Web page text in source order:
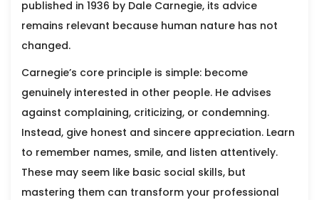
published in 1936 by Dale Carnegie, its advice
remains relevant because human nature has not
changed.
Carnegie’s core principle is simple: become
genuinely interested in other people. He advises
against complaining, criticizing, or condemning.
Instead, give honest and sincere appreciation. Learn
to remember names, smile, and listen attentively.
These may seem like basic social skills, but
mastering them can transform your professional